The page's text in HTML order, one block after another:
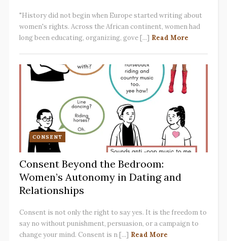
"History did not begin when Europe started writing about
women's rights. Across the African continent, women had
long been educating, organizing, gove [...] Read More
CONSENT
Consent Beyond the Bedroom:
Women’s Autonomy in Dating and
Relationships
Consent is not only the right to say yes. It is the freedom to
say no without punishment, persuasion, or a campaign to
change your mind. Consent is n [...] Read More